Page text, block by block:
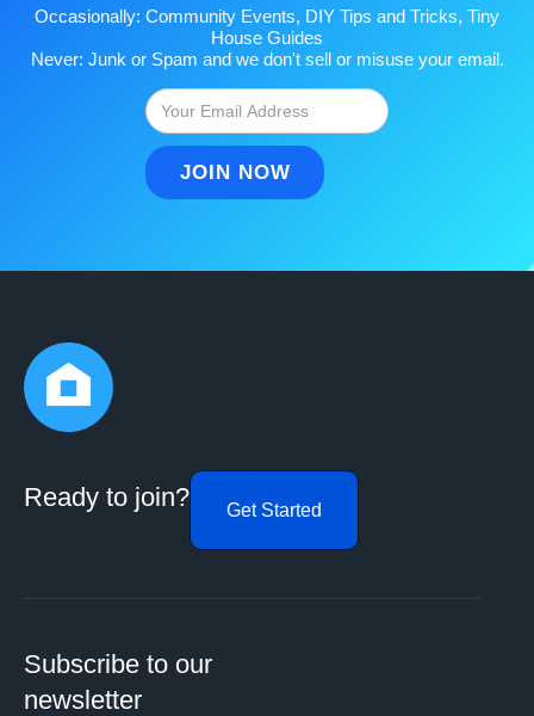
Occasionally: Community Events, DIY Tips and Tricks, Tiny
House Guides
Never: Junk or Spam and we don't sell or misuse your email.
Ready to join? Get Started
Subscribe to our
newsletter